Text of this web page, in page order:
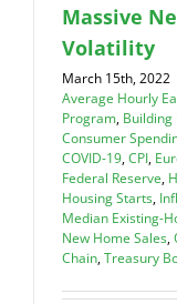
Massive
Volatility
March 15th, 2022
Average Hourly
Program, Building
Consumer
COVID-19,CPI,
Federal Reserve,
Housing Starts,
Median Existing-
New Home Sales,
Chain,Treasury